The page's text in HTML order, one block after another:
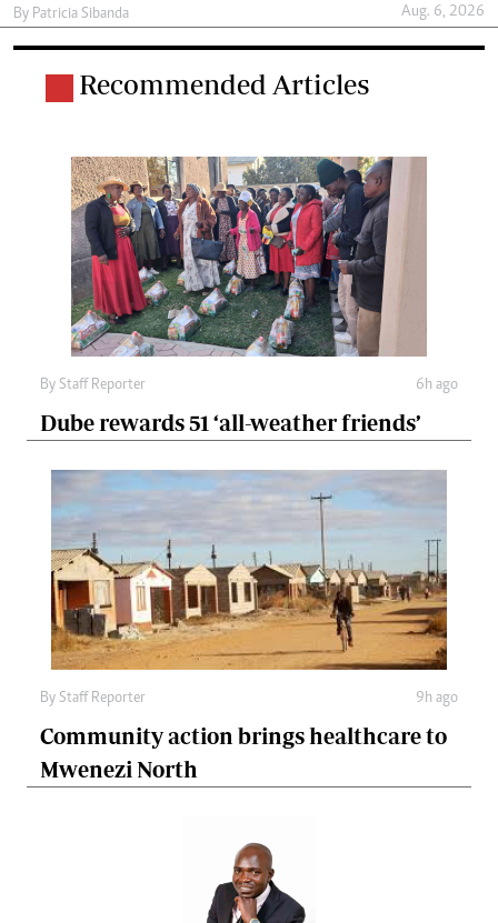
By Patricia Sibanda Aug. 6, 2026
Recommended Articles
By Staff Reporter 6h ago
Dube rewards 51 ‘all-weather friends’
By Staff Reporter 9h ago
Community action brings healthcare to
Mwenezi North